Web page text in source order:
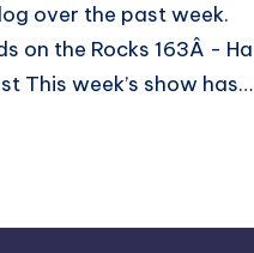
over the past week.
on the Rocks 163Â -
This week’s show has…